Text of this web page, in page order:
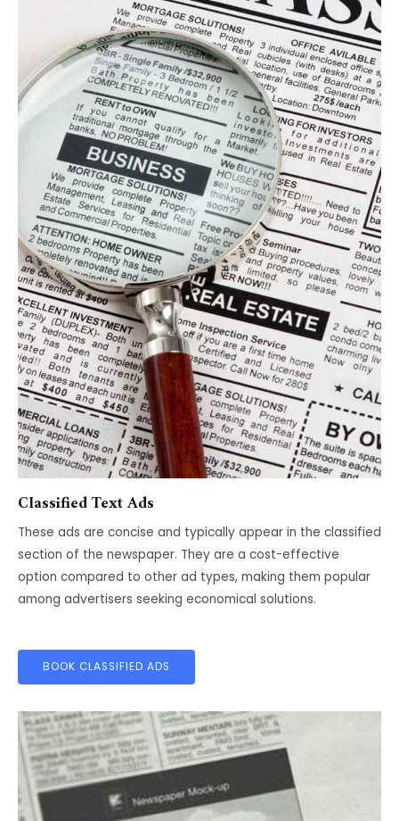
Classified Text Ads
These ads are concise and typically appear in the classified
section of the newspaper. They are a cost-effective
option compared to other ad types, making them popular
among advertisers seeking economical solutions.
BOOK CLASSIFIED ADS